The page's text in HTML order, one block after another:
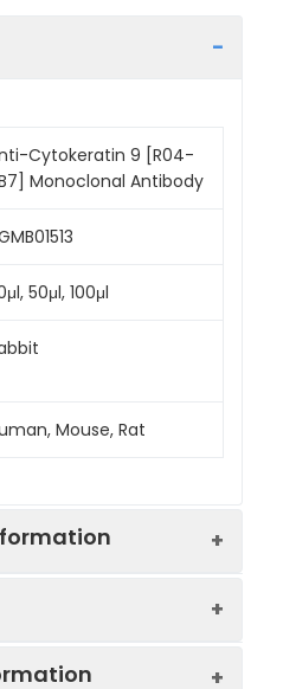
Cytokeratin 9 [R04-
Monoclonal Antibody
50μl, 100μl
Mouse, Rat